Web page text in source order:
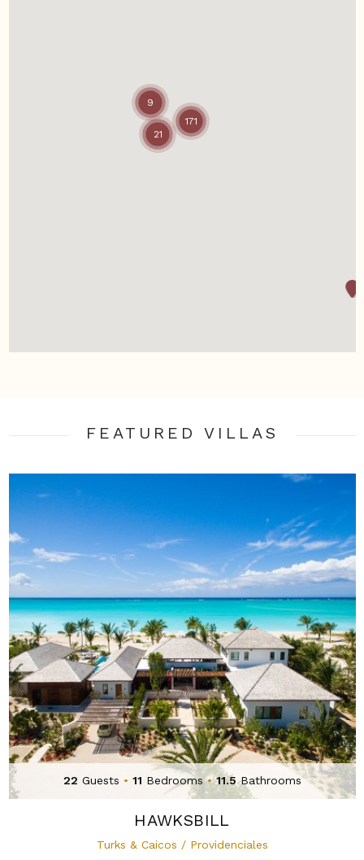
171
21
9
FEATURED VILLAS
22 Guests • 11 Bedrooms • 11.5 Bathrooms
HAWKSBILL
Turks & Caicos / Providenciales